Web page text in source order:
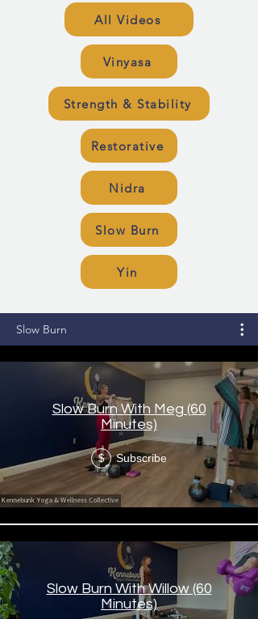
All Videos
Vinyasa
Strength & Stability
Restorative
Nidra
Slow Burn
Yin
Slow Burn
Slow Burn With Meg (60
Minutes)
$ Subscribe
Slow Burn With Willow (60
Minutes)